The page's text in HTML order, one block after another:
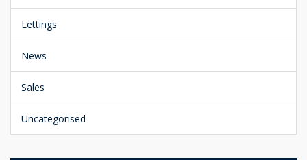
Lettings
News
Sales
Uncategorised